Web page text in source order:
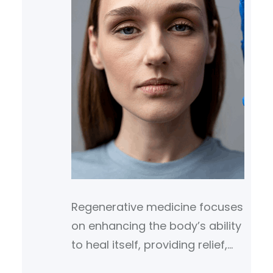
Regenerative medicine focuses
on enhancing the body’s ability
to heal itself, providing relief,